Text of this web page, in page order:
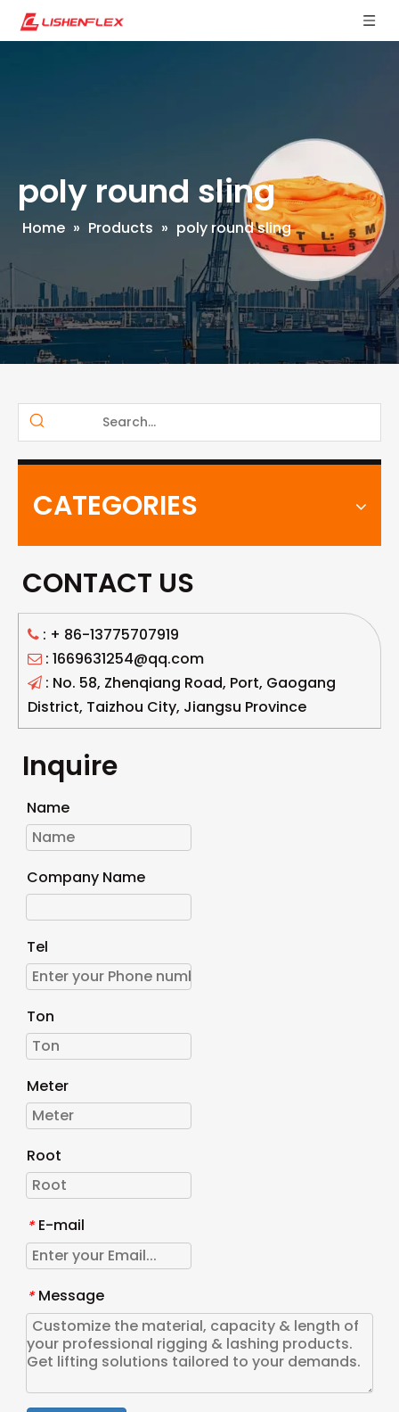
poly round sling
Home » Products » poly round sling
CATEGORIES
CONTACT US
 : + 86-13775707919
 : 1669631254@qq.com
 : No. 58, Zhenqiang Road, Port, Gaogang
District, Taizhou City, Jiangsu Province
Inquire
Name
Company Name
Tel
Ton
Meter
Root
* E-mail
* Message